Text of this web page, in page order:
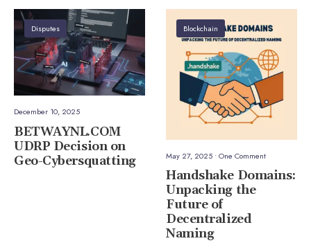
Disputes
December 10, 2025
BETWAYNL.COM
UDRP Decision on
Geo-Cybersquatting
Blockchain
May 27, 2025 • One Comment
Handshake Domains:
Unpacking the
Future of
Decentralized
Naming